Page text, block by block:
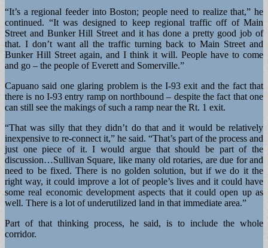
“It’s a regional feeder into Boston; people need to realize that,” he
continued. “It was designed to keep regional traffic off of Main
Street and Bunker Hill Street and it has done a pretty good job of
that. I don’t want all the traffic turning back to Main Street and
Bunker Hill Street again, and I think it will. People have to come
and go – the people of Everett and Somerville.”
Capuano said one glaring problem is the I-93 exit and the fact that
there is no I-93 entry ramp on northbound – despite the fact that one
can still see the makings of such a ramp near the Rt. 1 exit.
“That was silly that they didn’t do that and it would be relatively
inexpensive to re-connect it,” he said. “That’s part of the process and
just one piece of it. I would argue that should be part of the
discussion…Sullivan Square, like many old rotaries, are due for and
need to be fixed. There is no golden solution, but if we do it the
right way, it could improve a lot of people’s lives and it could have
some real economic development aspects that it could open up as
well. There is a lot of underutilized land in that immediate area.”
Part of that thinking process, he said, is to include the whole
corridor.